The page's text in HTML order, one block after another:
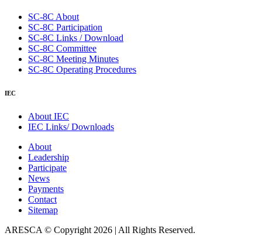
SC-8C About
SC-8C Participation
SC-8C Links / Download
SC-8C Committee
SC-8C Meeting Minutes
SC-8C Operating Procedures
IEC
About IEC
IEC Links/ Downloads
About
Leadership
Participate
News
Payments
Contact
Sitemap
ARESCA © Copyright 2026 | All Rights Reserved.